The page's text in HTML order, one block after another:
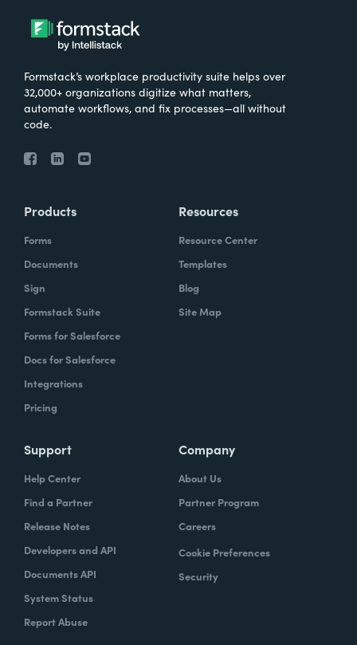
Formstack’s workplace productivity suite helps over
32,000+ organizations digitize what matters,
automate workflows, and fix processes—all without
code.
Products
Forms
Documents
Sign
Formstack Suite
Forms for Salesforce
Docs for Salesforce
Integrations
Pricing
Resources
Resource Center
Templates
Blog
Site Map
Support
Help Center
Find a Partner
Release Notes
Developers and API
Documents API
System Status
Report Abuse
Company
About Us
Partner Program
Careers
Cookie Preferences
Security